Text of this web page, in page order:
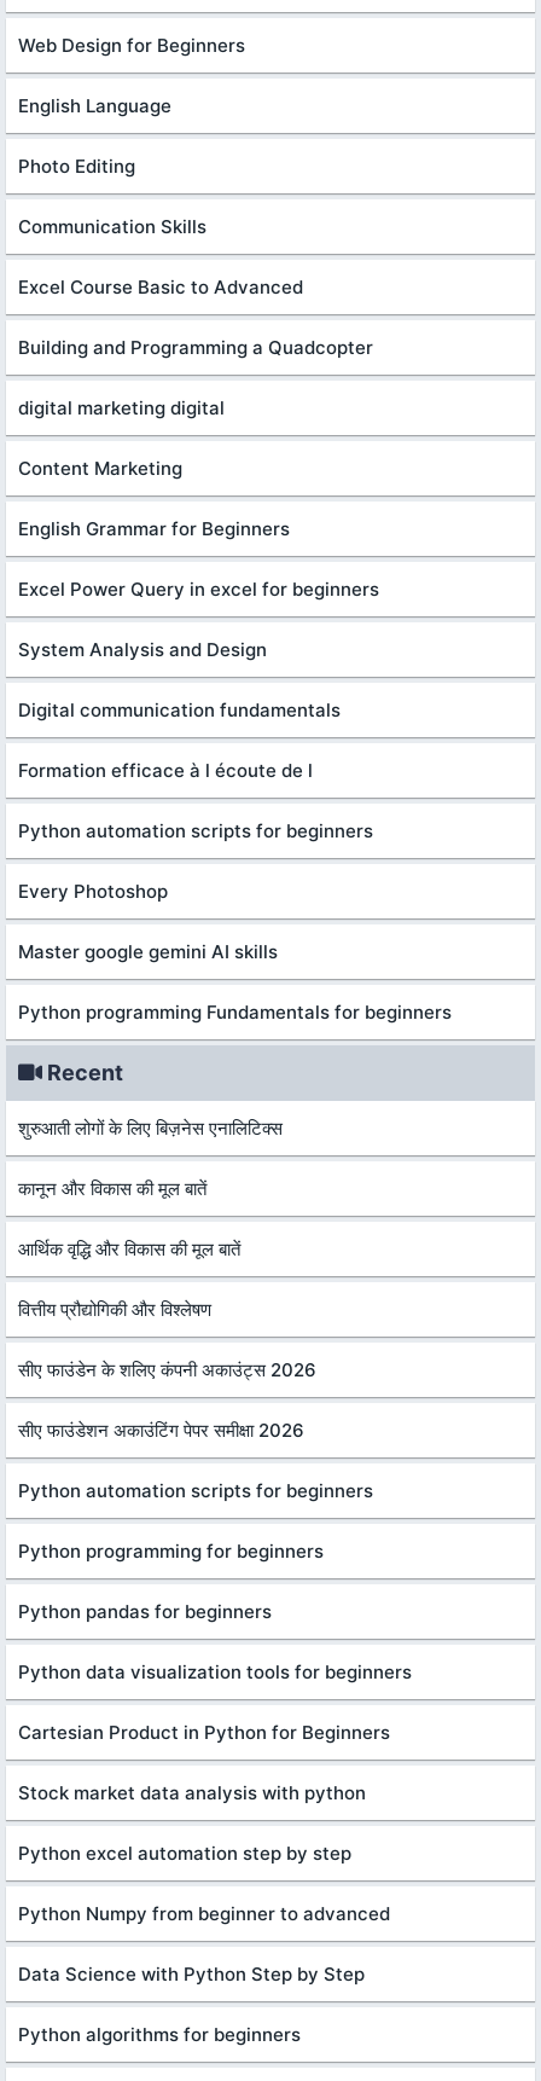
Web Design for Beginners
English Language
Photo Editing
Communication Skills
Excel Course Basic to Advanced
Building and Programming a Quadcopter
digital marketing digital
Content Marketing
English Grammar for Beginners
Excel Power Query in excel for beginners
System Analysis and Design
Digital communication fundamentals
Formation efficace à l écoute de l
Python automation scripts for beginners
Every Photoshop
Master google gemini AI skills
Python programming Fundamentals for beginners
Recent
शुरुआती लोगों के लिए बिज़नेस एनालिटिक्स
कानून और विकास की मूल बातें
आर्थिक वृद्धि और विकास की मूल बातें
वित्तीय प्रौद्योगिकी और विश्लेषण
सीए फाउंडेन के शलिए कंपनी अकाउंट्स 2026
सीए फाउंडेशन अकाउंटिंग पेपर समीक्षा 2026
Python automation scripts for beginners
Python programming for beginners
Python pandas for beginners
Python data visualization tools for beginners
Cartesian Product in Python for Beginners
Stock market data analysis with python
Python excel automation step by step
Python Numpy from beginner to advanced
Data Science with Python Step by Step
Python algorithms for beginners